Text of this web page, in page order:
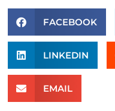
FACEBOOK
LINKEDIN
EMAIL